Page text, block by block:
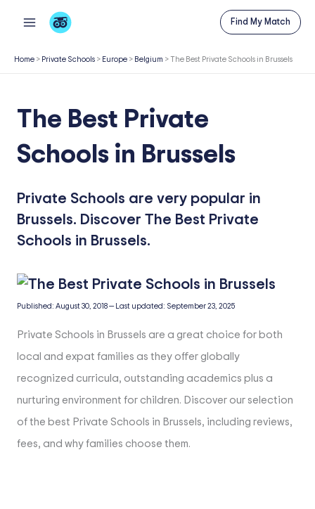
content
Find My Match
Home > Private Schools > Europe > Belgium >The Best Private Schools in Brussels
The Best Private
Schools in Brussels
Private Schools are very popular in
Brussels. Discover The Best Private
Schools in Brussels.
Published: August 30, 2018— Last updated: September 23, 2025
Private Schools in Brussels are a great choice for both
local and expat families as they offer globally
recognized curricula, outstanding academics plus a
nurturing environment for children. Discover our selection
of the best Private Schools in Brussels, including reviews,
fees, and why families choose them.